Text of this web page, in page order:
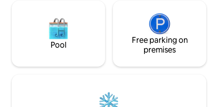
Pool
Free parking on
premises